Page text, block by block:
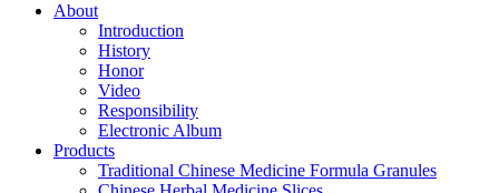
About
Introduction
History
Honor
Video
Responsibility
Electronic Album
Products
Traditional Chinese Medicine Formula Granules